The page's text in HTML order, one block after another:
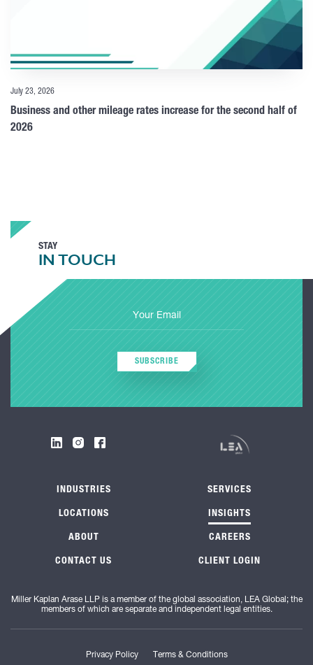
July 23, 2026
Business and other mileage rates increase for the second half of
2026
STAY
IN TOUCH
SUBSCRIBE
INDUSTRIES SERVICES
LOCATIONS INSIGHTS
ABOUT CAREERS
CONTACT US CLIENT LOGIN
Miller Kaplan Arase LLP is a member of the global association, LEA Global; the
members of which are separate and independent legal entities.
Privacy Policy Terms & Conditions